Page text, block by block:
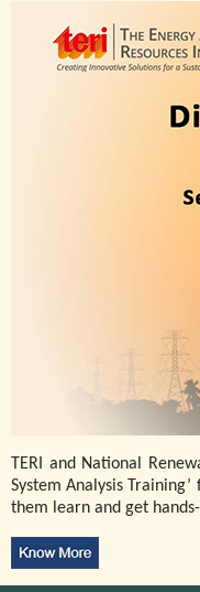
TERI and National
System Analysis
them learn and get